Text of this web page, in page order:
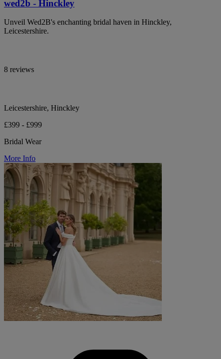
wed2b - Hinckley
Unveil Wed2B's enchanting bridal haven in Hinckley,
Leicestershire.
8 reviews
Leicestershire, Hinckley
£399 - £999
Bridal Wear
More Info